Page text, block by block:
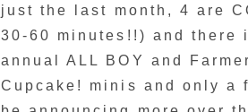
just the last month, 4 are
30-60 minutes!!) and there
annual ALL BOY and
Cupcake! minis and only a